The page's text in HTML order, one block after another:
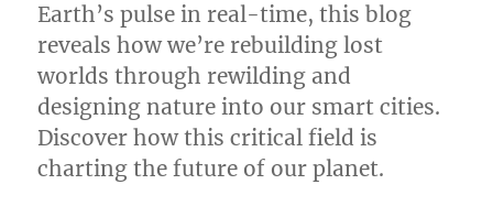
Earth’s pulse in real-time, this blog
reveals how we’re rebuilding lost
worlds through rewilding and
designing nature into our smart cities.
Discover how this critical field is
charting the future of our planet.